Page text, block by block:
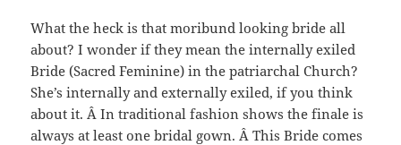
What the heck is that moribund looking bride all
about? I wonder if they mean the internally exiled
Bride (Sacred Feminine) in the patriarchal Church?
She’s internally and externally exiled, if you think
about it. Â In traditional fashion shows the finale is
always at least one bridal gown. Â This Bride comes